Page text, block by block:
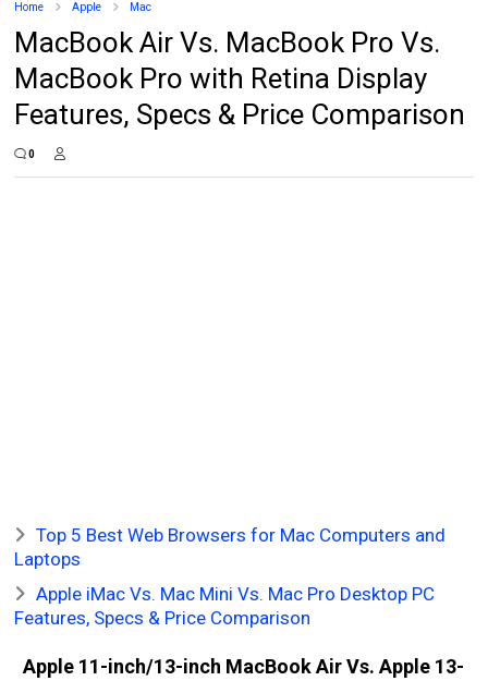
Home Apple Mac
MacBook Air Vs. MacBook Pro Vs.
MacBook Pro with Retina Display
Features, Specs & Price Comparison
0
Top 5 Best Web Browsers for Mac Computers and
Laptops
Apple iMac Vs. Mac Mini Vs. Mac Pro Desktop PC
Features, Specs & Price Comparison
Apple 11-inch/13-inch MacBook Air Vs. Apple 13-